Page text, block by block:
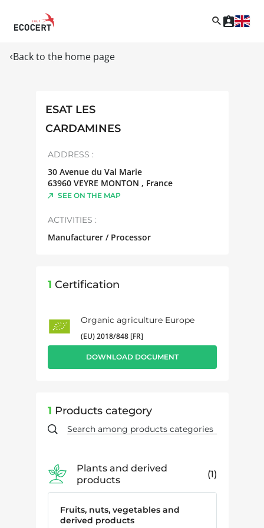
Back to the home page
ESAT LES
CARDAMINES
ADDRESS :
30 Avenue du Val Marie
63960 VEYRE MONTON , France
SEE ON THE MAP
ACTIVITIES :
Manufacturer / Processor
1 Certification
Organic agriculture Europe
(EU) 2018/848 [FR]
DOWNLOAD DOCUMENT
1 Products category
Plants and derived
products
1
Fruits, nuts, vegetables and
derived products